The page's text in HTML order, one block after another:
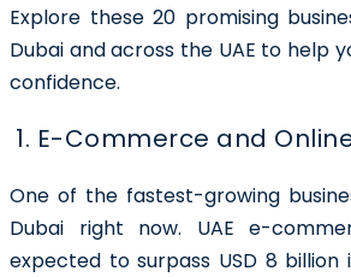
Explore these 20 promising
Dubai and across the UAE to help
confidence.
1. E-Commerce and
One of the fastest-growing
Dubai right now. UAE e-
expected to surpass USD 8 billion